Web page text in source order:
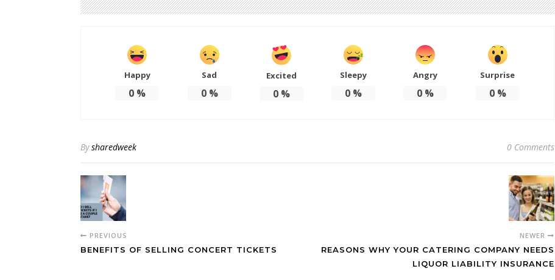
Happy
0 %
Sad
0%
Excited
0%
Sleepy
0 %
Angry
0 %
Surprise
0%
Bysharedweek 0 Comments
PREVIOUS
BENEFITS OF SELLING CONCERT TICKETS
NEWER
REASONS WHY YOUR CATERING COMPANY NEEDS
LIQUOR LIABILITY INSURANCE